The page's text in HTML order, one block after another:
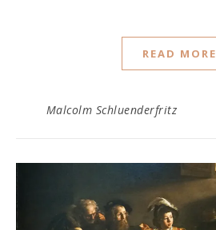
READ MORE
Malcolm Schluenderfritz